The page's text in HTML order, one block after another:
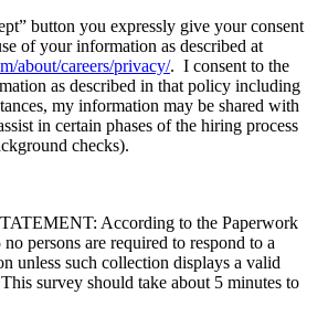
button you expressly give your consent
of your information as described at
about/careers/privacy/. I consent to the
as described in that policy including
my information may be shared with
in certain phases of the hiring process
checks).
According to the Paperwork
persons are required to respond to a
unless such collection displays a valid
survey should take about 5 minutes to